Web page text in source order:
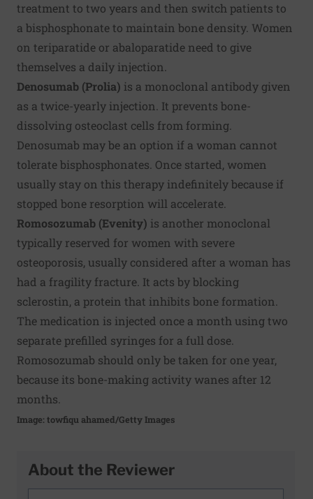
treatment to two years and then switch patients to
a bisphosphonate to maintain bone density. Women
on teriparatide or abaloparatide need to give
themselves a daily injection.
Denosumab (Prolia) is a monoclonal antibody given
as a twice-yearly injection. It prevents bone-
dissolving osteoclast cells from forming.
Denosumab may be an option if a woman cannot
tolerate bisphosphonates. Once started, women
usually stay on this therapy indefinitely because if
stopped bone resorption will accelerate.
Romosozumab (Evenity) is another monoclonal
typically reserved for women with severe
osteoporosis, usually considered after a woman has
had a fragility fracture. It acts by blocking
sclerostin, a protein that inhibits bone formation.
The medication is injected once a month using two
separate prefilled syringes for a full dose.
Romosozumab should only be taken for one year,
because its bone-making activity wanes after 12
months.
Image: towfiqu ahamed/Getty Images
About the Reviewer